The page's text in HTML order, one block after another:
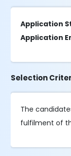
Application
Application
Selection
The
fulfilment of